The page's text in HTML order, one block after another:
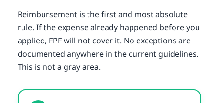
Reimbursement is the first and most absolute
rule. If the expense already happened before you
applied, FPF will not cover it. No exceptions are
documented anywhere in the current guidelines.
This is not a gray area.